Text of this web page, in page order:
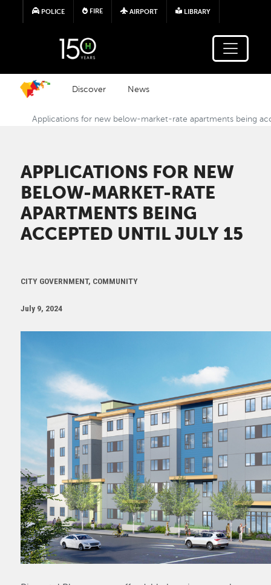
Skip to main content
POLICE FIRE AIRPORT LIBRARY
Discover News
Applications for new below-market-rate apartments being
APPLICATIONS FOR NEW
BELOW-MARKET-RATE
APARTMENTS BEING
ACCEPTED UNTIL JULY 15
CITY GOVERNMENT, COMMUNITY
July 9, 2024